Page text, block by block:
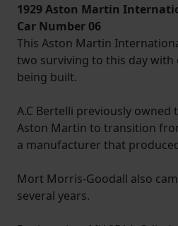
1929 Aston Martin
Car Number 06
This Aston Martin
two surviving to this day with
being built.
A.C Bertelli previously owned
Aston Martin to transition
a manufacturer that
Mort Morris-Goodall also
several years.